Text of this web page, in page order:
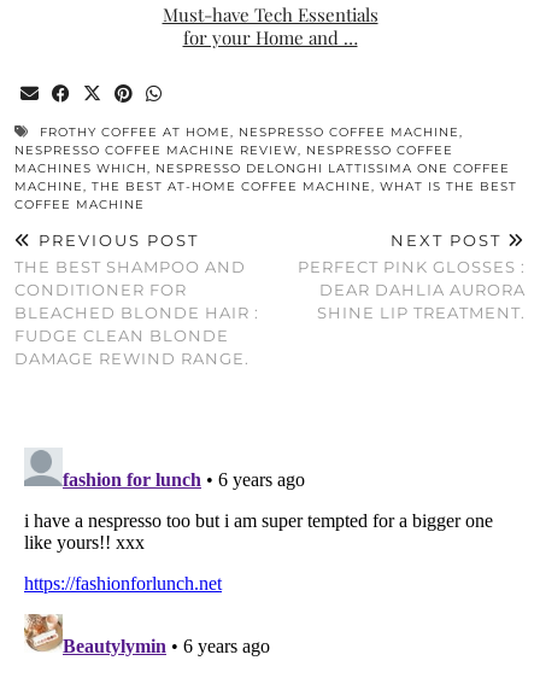
Must-have Tech Essentials
for your Home and …
FROTHY COFFEE AT HOME, NESPRESSO COFFEE MACHINE,
NESPRESSO COFFEE MACHINE REVIEW, NESPRESSO COFFEE
MACHINES WHICH, NESPRESSO DELONGHI LATTISSIMA ONE COFFEE
MACHINE, THE BEST AT-HOME COFFEE MACHINE, WHAT IS THE BEST
COFFEE MACHINE
PREVIOUS POST
THE BEST SHAMPOO AND
CONDITIONER FOR
BLEACHED BLONDE HAIR :
FUDGE CLEAN BLONDE
DAMAGE REWIND RANGE.
NEXT POST
PERFECT PINK GLOSSES :
DEAR DAHLIA AURORA
SHINE LIP TREATMENT.